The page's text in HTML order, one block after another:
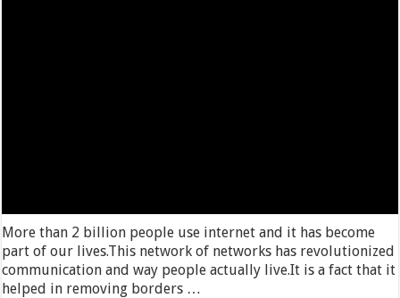
More than 2 billion people use internet and it has become
part of our lives.This network of networks has revolutionized
communication and way people actually live.It is a fact that it
helped in removing borders …